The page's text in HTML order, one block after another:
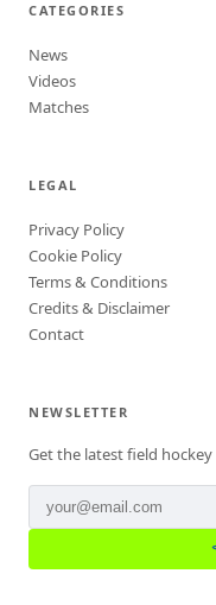
CATEGORIES
News
Videos
Matches
LEGAL
Privacy Policy
Cookie Policy
Terms & Conditions
Credits & Disclaimer
Contact
NEWSLETTER
Get the latest field